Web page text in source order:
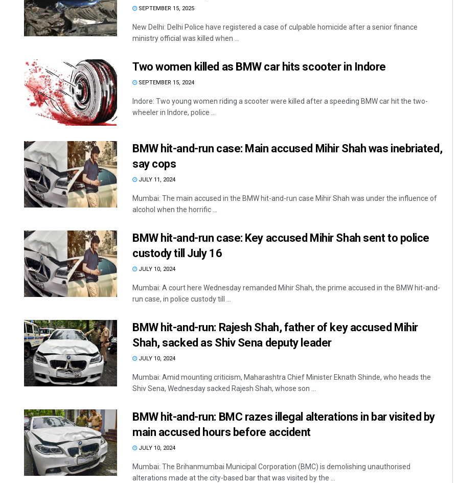
SEPTEMBER 15, 2025
New Delhi: Delhi Police have registered a case of culpable homicide after a senior finance
ministry official was killed when ...
Two women killed as BMW car hits scooter in Indore
SEPTEMBER 15, 2024
Indore: Two young women riding a scooter were killed after a speeding BMW car hit the two-
wheeler in Indore, police ...
BMW hit-and-run case: Main accused Mihir Shah was inebriated,
say cops
JULY 11, 2024
Mumbai: The main accused in the BMW hit-and-run case Mihir Shah was under the influence of
alcohol when the horrific ...
BMW hit-and-run case: Key accused Mihir Shah sent to police
custody till July 16
JULY 10, 2024
Mumbai: A court here Wednesday remanded Mihir Shah, the prime accused in the BMW hit-and-
run case, in police custody till ...
BMW hit-and-run: Rajesh Shah, father of key accused Mihir
Shah, sacked as Shiv Sena deputy leader
JULY 10, 2024
Mumbai: Amid mounting criticism, Maharashtra Chief Minister Eknath Shinde, who heads the
Shiv Sena, Wednesday sacked Rajesh Shah, whose son ...
BMW hit-and-run: BMC razes illegal alterations in bar visited by
main accused hours before accident
JULY 10, 2024
Mumbai: The Brihanmumbai Municipal Corporation (BMC) is demolishing unauthorised
alterations made at the city-based bar that was visited by the ...